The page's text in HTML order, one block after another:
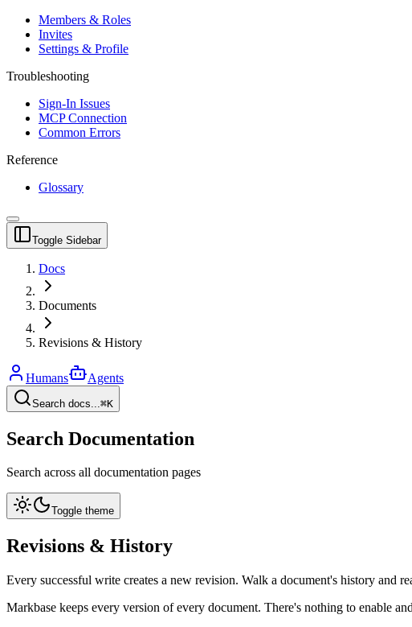
Members & Roles
Invites
Settings & Profile
Troubleshooting
Sign-In Issues
MCP Connection
Common Errors
Reference
Glossary
Toggle Sidebar
Docs
Documents
Revisions & History
Humans Agents
Search docs... ⌘K
Search Documentation
Search across all documentation pages
Toggle theme
Revisions & History
Every successful write creates a new revision. Walk a document's history and
Markbase keeps every version of every document. There's nothing to enable